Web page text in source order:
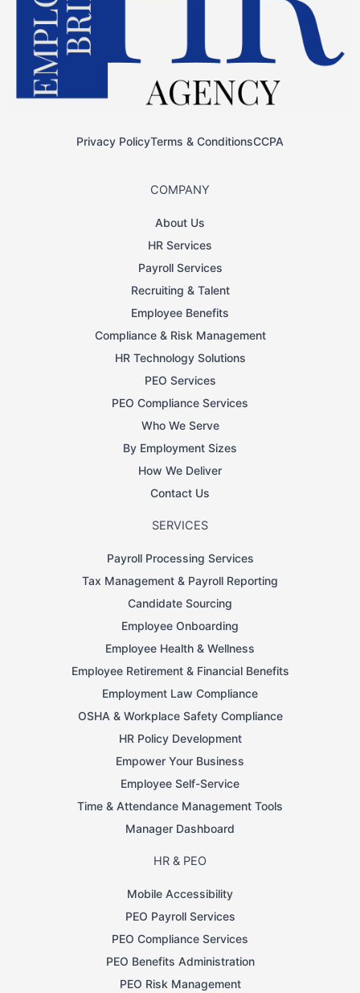
Privacy PolicyTerms & ConditionsCCPA
COMPANY
About Us
HR Services
Payroll Services
Recruiting & Talent
Employee Benefits
Compliance & Risk Management
HR Technology Solutions
PEO Services
PEO Compliance Services
Who We Serve
By Employment Sizes
How We Deliver
Contact Us
SERVICES
Payroll Processing Services
Tax Management & Payroll Reporting
Candidate Sourcing
Employee Onboarding
Employee Health & Wellness
Employee Retirement & Financial Benefits
Employment Law Compliance
OSHA & Workplace Safety Compliance
HR Policy Development
Empower Your Business
Employee Self-Service
Time & Attendance Management Tools
Manager Dashboard
HR & PEO
Mobile Accessibility
PEO Payroll Services
PEO Compliance Services
PEO Benefits Administration
PEO Risk Management